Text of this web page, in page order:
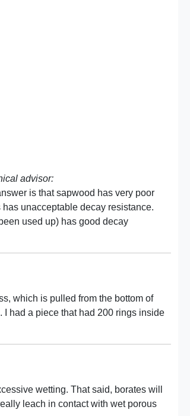
advisor:
is that sapwood has very poor
unacceptable decay resistance.
used up) has good decay
which is pulled from the bottom of
I had a piece that had 200 rings inside
wetting. That said, borates will
leach in contact with wet porous